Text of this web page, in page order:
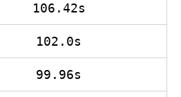
106.42s
102.0s
99.96s